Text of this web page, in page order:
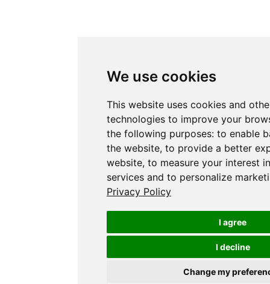
We use cookies
This website uses cookies and
technologies to improve your
the following purposes: to enable
the website, to provide a better
website, to measure your interest
services and to personalize
Privacy Policy
I agree
I decline
Change my